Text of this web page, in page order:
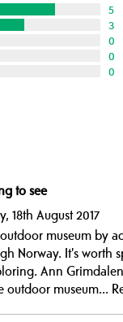
5
3
0
0
0
to see
18th August 2017
museum by
Norway. It's worth
Ann
outdoor museum...